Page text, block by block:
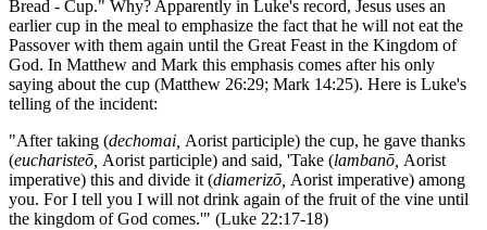
Bread - Cup." Why? Apparently in Luke's record, Jesus uses an
earlier cup in the meal to emphasize the fact that he will not eat the
Passover with them again until the Great Feast in the Kingdom of
God. In Matthew and Mark this emphasis comes after his only
saying about the cup (Matthew 26:29; Mark 14:25). Here is Luke's
telling of the incident:
"After taking (dechomai, Aorist participle) the cup, he gave thanks
(eucharisteō, Aorist participle) and said, 'Take (lambanō, Aorist
imperative) this and divide it (diamerizō, Aorist imperative) among
you. For I tell you I will not drink again of the fruit of the vine until
the kingdom of God comes.'" (Luke 22:17-18)